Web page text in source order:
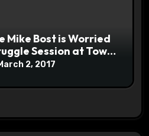
Mike Bost is Worried
Session at Town
2, 2017